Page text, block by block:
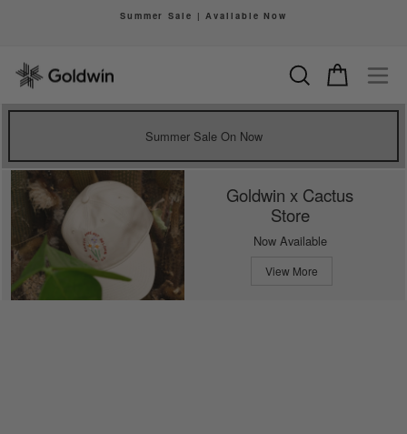
Summer Sale | Available Now
Search Cart
Summer Sale On Now
Goldwin x Cactus
Store
Now Available
View More